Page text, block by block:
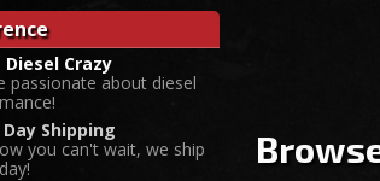
Diesel Crazy
passionate about diesel
Day Shipping
you can't wait, we ship